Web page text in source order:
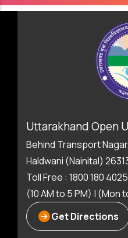
Uttarakhand Open
Behind Transport
Haldwani (Nainital)
Toll Free : 1800 180 4025
(10 AM to 5 PM) | (Mon
Get Directions